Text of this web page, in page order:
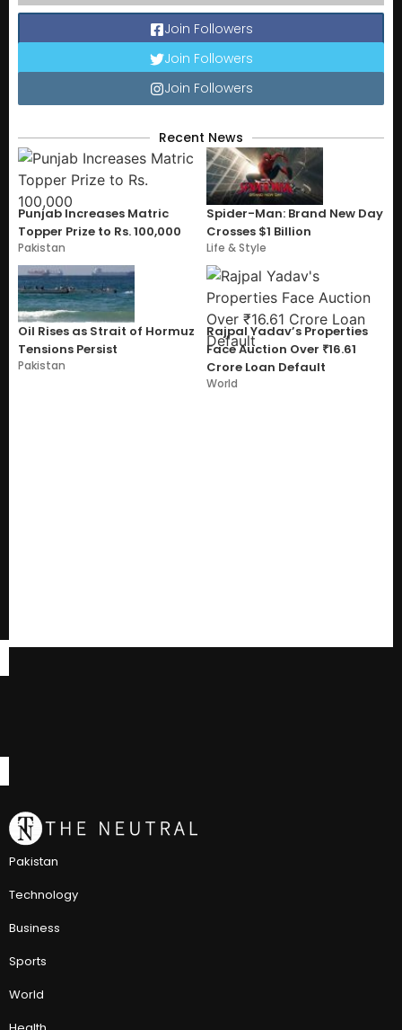
Join Followers
Join Followers
Join Followers
Recent News
Punjab Increases Matric
Topper Prize to Rs. 100,000
Pakistan
Spider-Man: Brand New Day
Crosses $1 Billion
Life & Style
Oil Rises as Strait of Hormuz
Tensions Persist
Pakistan
Rajpal Yadav’s Properties
Face Auction Over ₹16.61
Crore Loan Default
World
Pakistan
Technology
Business
Sports
World